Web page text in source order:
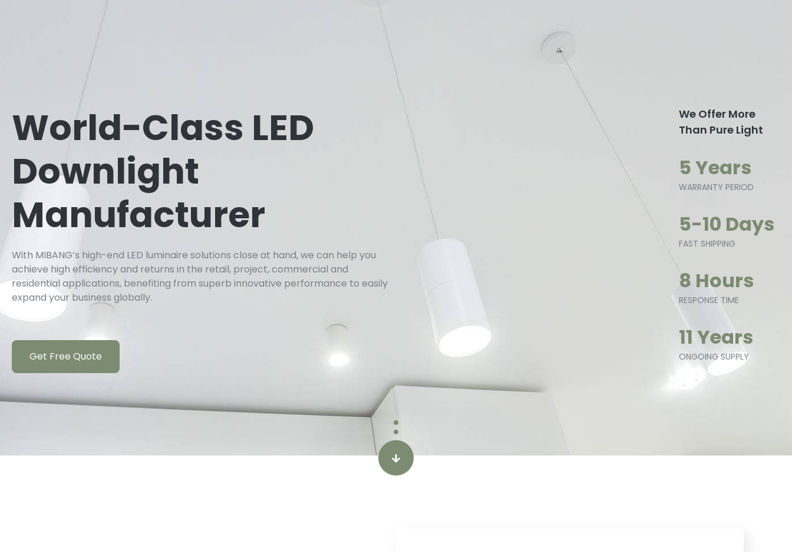
World-Class LED
Downlight
Manufacturer
With MIBANG’s high-end LED luminaire solutions close at hand, we can help you
achieve high efficiency and returns in the retail, project, commercial and
residential applications, benefiting from superb innovative performance to easily
expand your business globally.
Get Free Quote
We Offer More
Than Pure Light
5 Years
WARRANTY PERIOD
5-10 Days
FAST SHIPPING
8 Hours
RESPONSE TIME
11 Years
ONGOING SUPPLY